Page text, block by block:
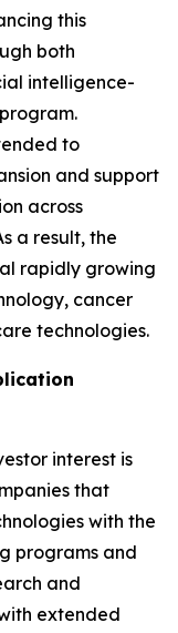
this
both
intelligence-
to
and support
across
a result, the
rapidly growing
cancer
technologies.
interest is
that
with the
programs and
and
extended